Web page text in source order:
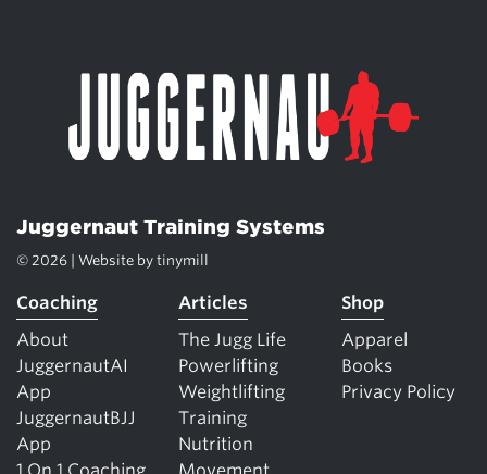
Juggernaut Training Systems
© 2026 | Website by tinymill
Coaching
About
JuggernautAI
App
JuggernautBJJ
App
Articles
The Jugg Life
Powerlifting
Weightlifting
Training
Nutrition
Shop
Apparel
Books
Privacy Policy